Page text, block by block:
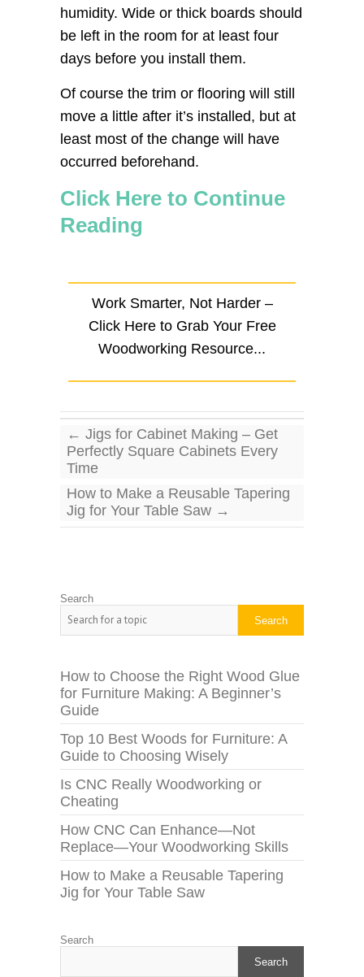
humidity. Wide or thick boards should
be left in the room for at least four
days before you install them.
Of course the trim or flooring will still
move a little after it’s installed, but at
least most of the change will have
occurred beforehand.
Click Here to Continue
Reading
Work Smarter, Not Harder –
Click Here to Grab Your Free
Woodworking Resource...
← Jigs for Cabinet Making – Get
Perfectly Square Cabinets Every
Time
How to Make a Reusable Tapering
Jig for Your Table Saw →
Search
Search
How to Choose the Right Wood Glue
for Furniture Making: A Beginner’s
Guide
Top 10 Best Woods for Furniture: A
Guide to Choosing Wisely
Is CNC Really Woodworking or
Cheating
How CNC Can Enhance—Not
Replace—Your Woodworking Skills
How to Make a Reusable Tapering
Jig for Your Table Saw
Search
Search